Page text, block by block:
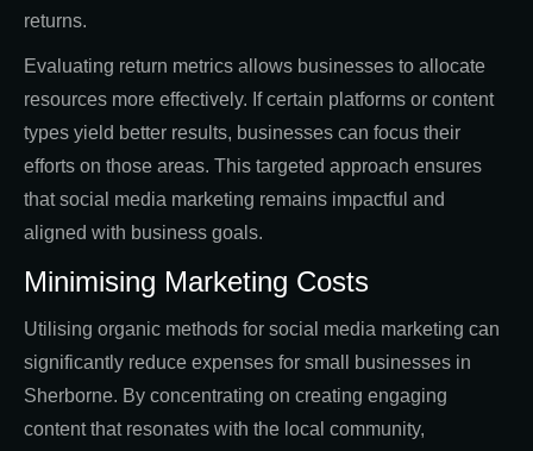
returns.
Evaluating return metrics allows businesses to allocate
resources more effectively. If certain platforms or content
types yield better results, businesses can focus their
efforts on those areas. This targeted approach ensures
that social media marketing remains impactful and
aligned with business goals.
Minimising Marketing Costs
Utilising organic methods for social media marketing can
significantly reduce expenses for small businesses in
Sherborne. By concentrating on creating engaging
content that resonates with the local community,